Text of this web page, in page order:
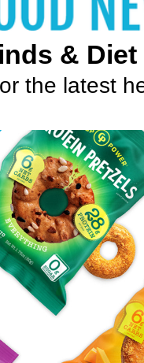
& Diet
the latest